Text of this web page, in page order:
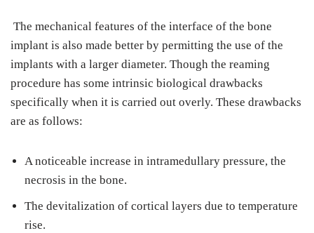
The mechanical features of the interface of the bone
implant is also made better by permitting the use of the
implants with a larger diameter. Though the reaming
procedure has some intrinsic biological drawbacks
specifically when it is carried out overly. These drawbacks
are as follows:
A noticeable increase in intramedullary pressure, the
necrosis in the bone.
The devitalization of cortical layers due to temperature
rise.